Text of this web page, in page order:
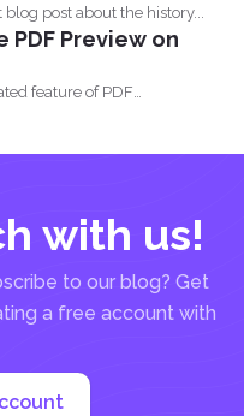
post about the history...
PDF Preview on
feature of PDF
with us!
to our blog? Get
a free account with